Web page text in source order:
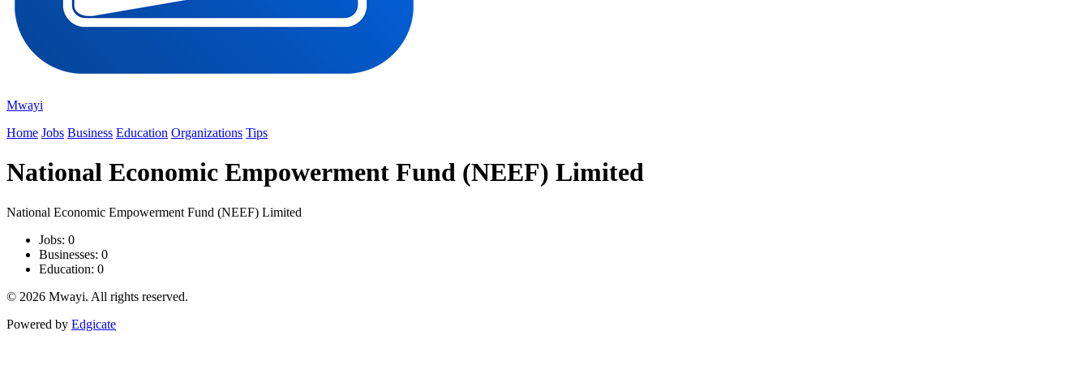
Mwayi
Home Jobs Business Education Organizations Tips
National Economic Empowerment Fund (NEEF) Limited
National Economic Empowerment Fund (NEEF) Limited
Jobs: 0
Businesses: 0
Education: 0
© 2026 Mwayi. All rights reserved.
Powered by Edgicate